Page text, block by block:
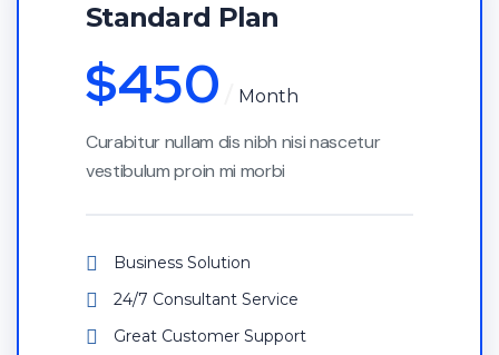
Standard Plan
$450 Month
Curabitur nullam dis nibh nisi nascetur
vestibulum proin mi morbi
Business Solution
24/7 Consultant Service
Great Customer Support